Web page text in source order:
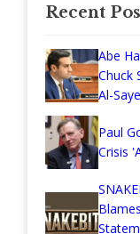
Recent
Abe
Chuck
Al-
Paul
Crisis